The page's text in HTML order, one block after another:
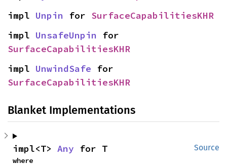
impl Unpin for SurfaceCapabilitiesKHR
impl UnsafeUnpin
SurfaceCapabilitiesKHR
impl UnwindSafe
SurfaceCapabilitiesKHR
Blanket Implementations
Source
impl<T> Any for T
where